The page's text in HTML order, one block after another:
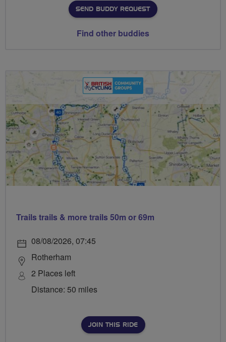
SEND BUDDY REQUEST
Find other buddies
Trails trails & more trails 50m or 69m
08/08/2026, 07:45
Rotherham
2 Places left
Distance: 50 miles
JOIN THIS RIDE